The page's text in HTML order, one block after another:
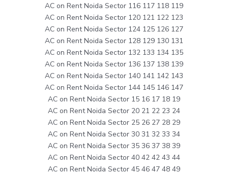
AC on Rent Noida Sector 116 117 118 119
AC on Rent Noida Sector 120 121 122 123
AC on Rent Noida Sector 124 125 126 127
AC on Rent Noida Sector 128 129 130 131
AC on Rent Noida Sector 132 133 134 135
AC on Rent Noida Sector 136 137 138 139
AC on Rent Noida Sector 140 141 142 143
AC on Rent Noida Sector 144 145 146 147
AC on Rent Noida Sector 15 16 17 18 19
AC on Rent Noida Sector 20 21 22 23 24
AC on Rent Noida Sector 25 26 27 28 29
AC on Rent Noida Sector 30 31 32 33 34
AC on Rent Noida Sector 35 36 37 38 39
AC on Rent Noida Sector 40 42 42 43 44
AC on Rent Noida Sector 45 46 47 48 49